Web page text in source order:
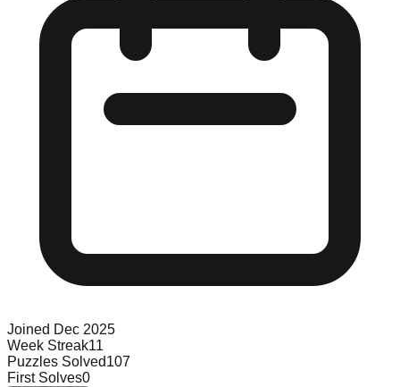
Joined Dec 2025
Week Streak11
Puzzles Solved107
First Solves0